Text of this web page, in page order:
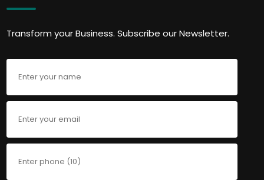
Transform your Business. Subscribe our Newsletter.